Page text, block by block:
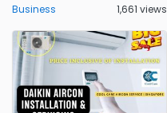
Business 1,661 views